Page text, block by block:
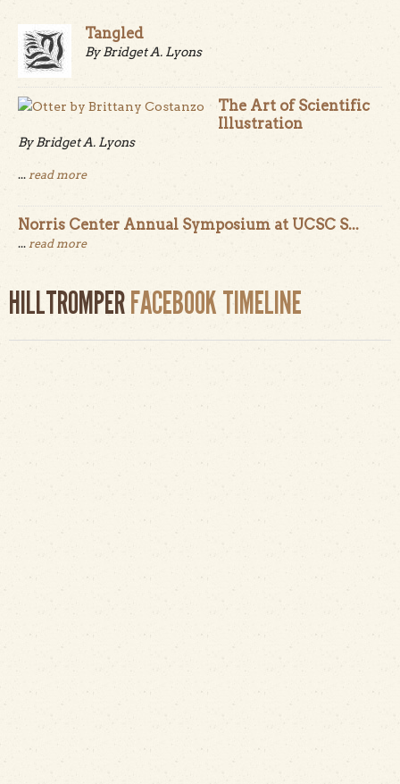
Tangled
By Bridget A. Lyons
The Art of Scientific
Illustration
By Bridget A. Lyons
... read more
Norris Center Annual Symposium at UCSC S...
... read more
HILLTROMPERFACEBOOK TIMELINE